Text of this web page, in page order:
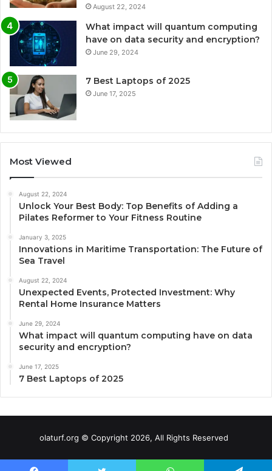
August 22, 2024
What impact will quantum computing
have on data security and encryption?
June 29, 2024
7 Best Laptops of 2025
June 17, 2025
Most Viewed
August 22, 2024
Unlock Your Best Body: Top Benefits of Adding a
Pilates Reformer to Your Fitness Routine
January 3, 2025
Innovations in Maritime Transportation: The Future of
Sea Travel
August 22, 2024
Unexpected Events, Protected Investment: Why
Rental Home Insurance Matters
June 29, 2024
What impact will quantum computing have on data
security and encryption?
June 17, 2025
7 Best Laptops of 2025
olaturf.org © Copyright 2026, All Rights Reserved